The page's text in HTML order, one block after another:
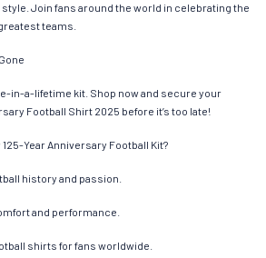
Join fans around the world in celebrating the
teams.
in-a-lifetime kit. Shop now and secure your
Football Shirt 2025 before it’s too late!
Year Anniversary Football Kit?
history and passion.
and performance.
shirts for fans worldwide.